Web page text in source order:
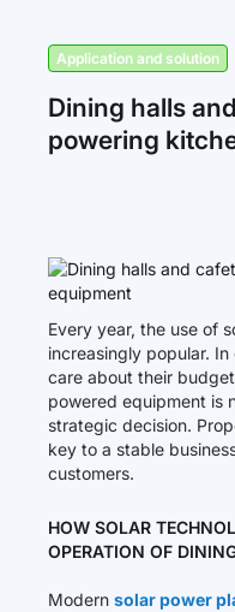
Application and solution
Dining halls
powering
Every year, the use of
increasingly popular.
care about their
powered equipment is
strategic decision.
key to a stable
customers.
HOW SOLAR
OPERATION OF
Modern solar power